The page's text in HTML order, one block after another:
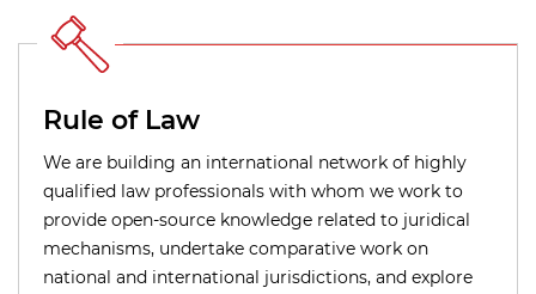
Rule of Law
We are building an international network of highly
qualified law professionals with whom we work to
provide open-source knowledge related to juridical
mechanisms, undertake comparative work on
national and international jurisdictions, and explore